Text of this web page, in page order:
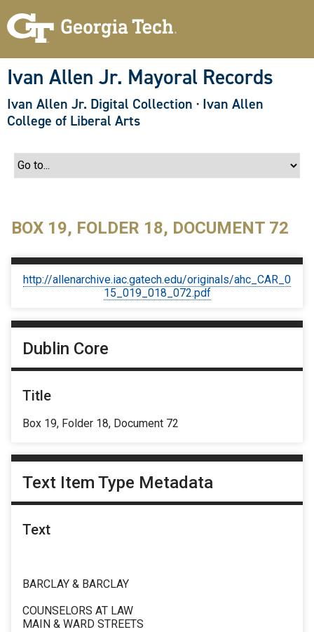
Ivan Allen Jr. Mayoral Records
Ivan Allen Jr. Digital Collection · Ivan Allen
College of Liberal Arts
BOX 19, FOLDER 18, DOCUMENT 72
http://allenarchive.iac.gatech.edu/originals/ahc_CAR_0
15_019_018_072.pdf
Dublin Core
Title
Box 19, Folder 18, Document 72
Text Item Type Metadata
Text
BARCLAY & BARCLAY
COUNSELORS AT LAW
MAIN & WARD STREETS